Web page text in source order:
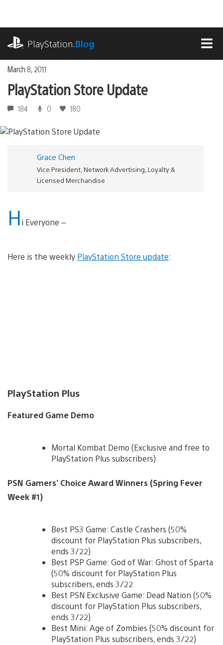
content
PlayStation.Blog
March 8, 2011
PlayStation Store Update
184 0 180
Grace Chen
Vice President, Network Advertising, Loyalty &
Licensed Merchandise
Hi Everyone –
Here is the weekly PlayStation Store update:
PlayStation Plus
Featured Game Demo
Mortal Kombat Demo (Exclusive and free to
PlayStation Plus subscribers)
PSN Gamers’ Choice Award Winners (Spring Fever
Week #1)
Best PS3 Game: Castle Crashers (50%
discount for PlayStation Plus subscribers,
ends 3/22)
Best PSP Game: God of War: Ghost of Sparta
(50% discount for PlayStation Plus
subscribers, ends 3/22
Best PSN Exclusive Game: Dead Nation (50%
discount for PlayStation Plus subscribers,
ends 3/22)
Best Mini: Age of Zombies (50% discount for
PlayStation Plus subscribers, ends 3/22)